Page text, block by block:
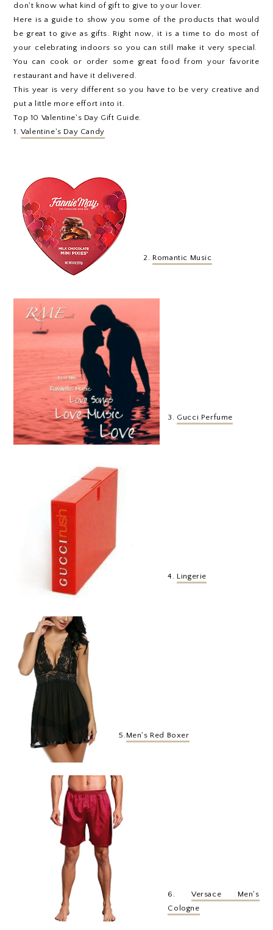
don't know what kind of gift to give to your lover.
Here is a guide to show you some of the products that would
be great to give as gifts. Right now, it is a time to do most of
your celebrating indoors so you can still make it very special.
You can cook or order some great food from your favorite
restaurant and have it delivered.
This year is very different so you have to be very creative and
put a little more effort into it.
Top 10 Valentine's Day Gift Guide.
1.Valentine's Day Candy
2. Romantic Music
3. Gucci Perfume
4. Lingerie
5. Men's Red Boxer
6. Versace Men's
Cologne